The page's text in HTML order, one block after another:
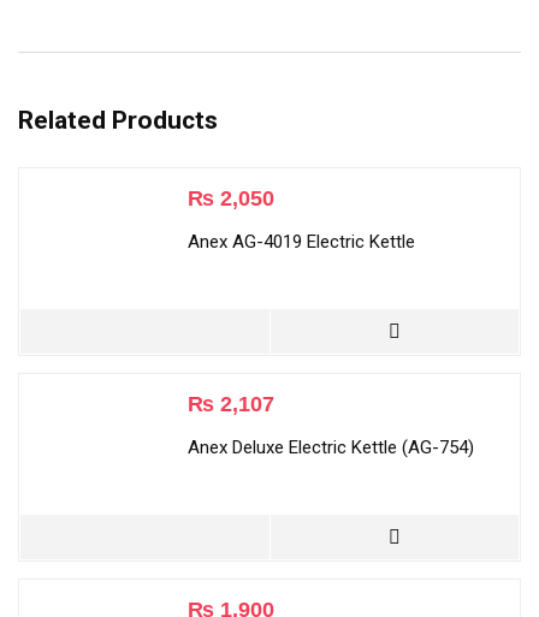
Related Products
₨ 2,050
Anex AG-4019 Electric Kettle
₨ 2,107
Anex Deluxe Electric Kettle (AG-754)
₨ 1,900